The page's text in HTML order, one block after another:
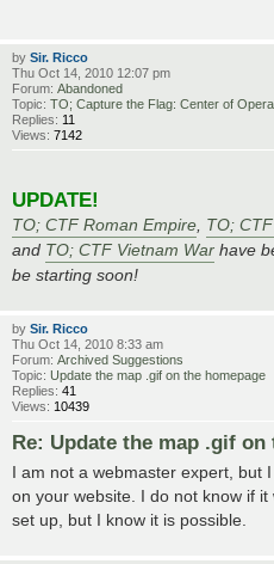
by Sir. Ricco
Thu Oct 14, 2010 12:07 pm
Forum: Abandoned
Topic: TO; Capture the Flag: Center of
Replies: 11
Views: 7142
UPDATE!
TO; CTF Roman Empire TO;
and TO; CTF Vietnam War have
be starting soon!
by Sir. Ricco
Thu Oct 14, 2010 8:33 am
Forum: Archived Suggestions
Topic: Update the map .gif on the homepage
Replies: 41
Views: 10439
Re: Update the map .gif on
I am not a webmaster expert, but
on your website. I do not know if
set up, but I know it is possible.